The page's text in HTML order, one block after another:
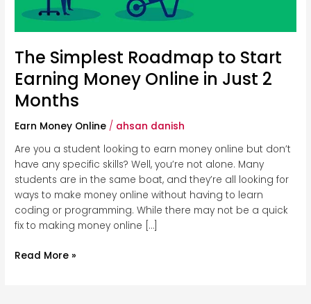
The Simplest Roadmap to Start
Earning Money Online in Just 2
Months
Earn Money Online / ahsan danish
Are you a student looking to earn money online but don’t
have any specific skills? Well, you’re not alone. Many
students are in the same boat, and they’re all looking for
ways to make money online without having to learn
coding or programming. While there may not be a quick
fix to making money online […]
Just
2
Read More »